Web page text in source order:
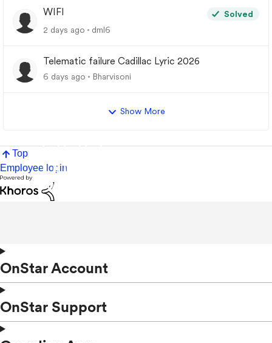
WIFI
Solved
2 days ago
dml6
Telematic failure Cadillac Lyric 2026
6 days ago Bharvisoni
Show More
Top
Employee login
OnStar Account
OnStar Support